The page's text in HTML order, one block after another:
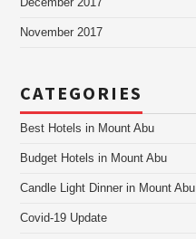
December 2017
November 2017
CATEGORIES
Best Hotels in Mount Abu
Budget Hotels in Mount Abu
Candle Light Dinner in Mount Abu
Covid-19 Update